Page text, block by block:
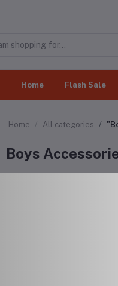
Home Flash Sale
Home All categories
Boys